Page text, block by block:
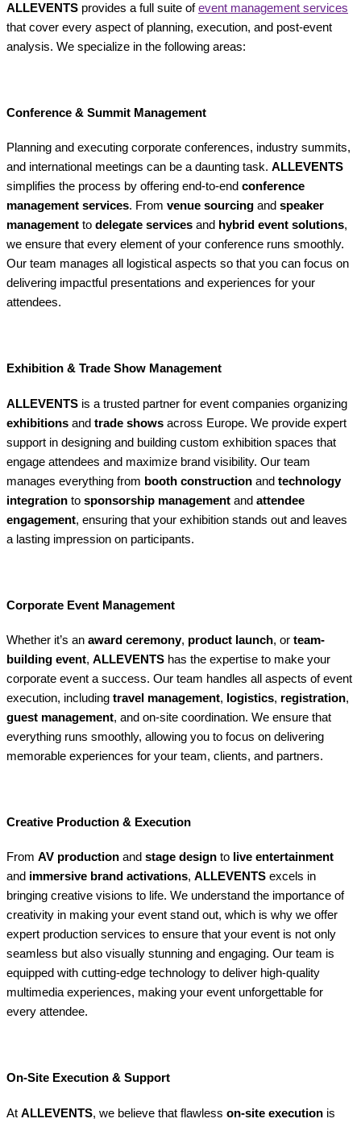
ALLEVENTS provides a full suite ofevent management services
that cover every aspect of planning, execution, and post-event
analysis. We specialize in the following areas:
Conference & Summit Management
Planning and executing corporate conferences, industry summits,
and international meetings can be a daunting task. ALLEVENTS
simplifies the process by offering end-to-end conference
management services. From venue sourcing and speaker
management to delegate services and hybrid event solutions,
we ensure that every element of your conference runs smoothly.
Our team manages all logistical aspects so that you can focus on
delivering impactful presentations and experiences for your
attendees.
Exhibition & Trade Show Management
ALLEVENTS is a trusted partner for event companies organizing
exhibitions and trade shows across Europe. We provide expert
support in designing and building custom exhibition spaces that
engage attendees and maximize brand visibility. Our team
manages everything from booth construction and technology
integration to sponsorship management and attendee
engagement, ensuring that your exhibition stands out and leaves
a lasting impression on participants.
Corporate Event Management
Whether it’s an award ceremony, product launch, or team-
building event, ALLEVENTS has the expertise to make your
corporate event a success. Our team handles all aspects of event
execution, including travel management, logistics, registration,
guest management, and on-site coordination. We ensure that
everything runs smoothly, allowing you to focus on delivering
memorable experiences for your team, clients, and partners.
Creative Production & Execution
From AV production and stage design to live entertainment
and immersive brand activations, ALLEVENTS excels in
bringing creative visions to life. We understand the importance of
creativity in making your event stand out, which is why we offer
expert production services to ensure that your event is not only
seamless but also visually stunning and engaging. Our team is
equipped with cutting-edge technology to deliver high-quality
multimedia experiences, making your event unforgettable for
every attendee.
On-Site Execution & Support
At ALLEVENTS, we believe that flawless on-site execution is